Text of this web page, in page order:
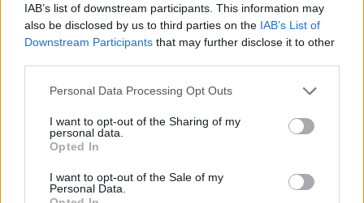
IAB’s list of downstream participants. This information may
also be disclosed by us to third parties on the IAB’s List of
Downstream Participants that may further disclose it to other
Please note that this website/app uses one or more Google
not limited to your visit or usage behaviour. You may click to
grant or deny consent to Google and its third-party tags to
use your data for below specified purposes in below Google
consent section.
Personal Data Processing Opt Outs
I want to opt-out of the Sharing of my
personal data.
Opted In
I want to opt-out of the Sale of my
Personal Data.
October 31, 2022
Energiekrise: drastische Schritte für Theater in Budapest